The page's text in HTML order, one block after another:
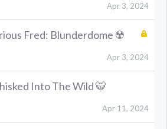
Apr 3, 2024
Fred: Blunderdome ☢️
Apr 3, 2024
Into The Wild 🐯
Apr 11, 2024